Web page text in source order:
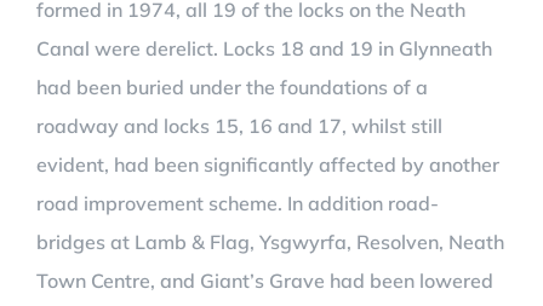
formed in 1974, all 19 of the locks on the Neath
Canal were derelict. Locks 18 and 19 in Glynneath
had been buried under the foundations of a
roadway and locks 15, 16 and 17, whilst still
evident, had been significantly affected by another
road improvement scheme. In addition road-
bridges at Lamb & Flag, Ysgwyrfa, Resolven, Neath
Town Centre, and Giant’s Grave had been lowered